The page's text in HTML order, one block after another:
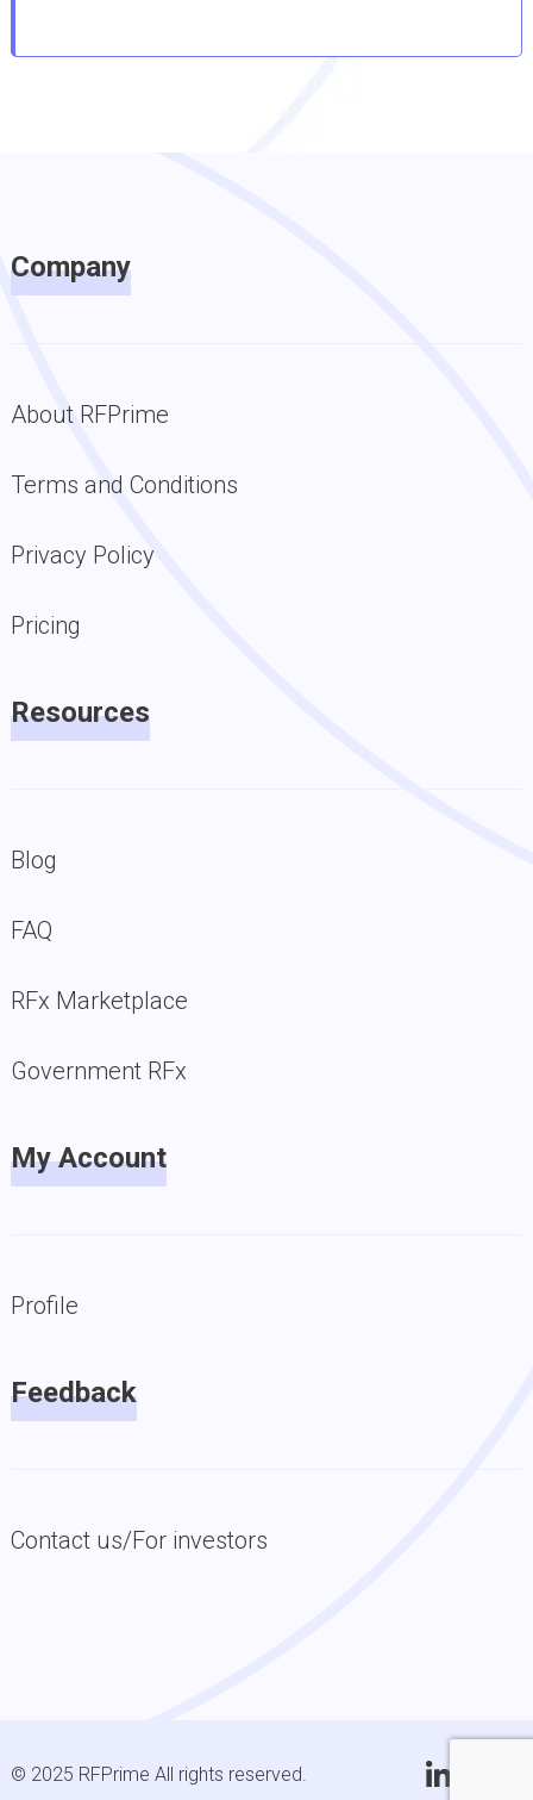
Company
About RFPrime
Terms and Conditions
Privacy Policy
Pricing
Resources
Blog
FAQ
RFx Marketplace
Government RFx
My Account
Profile
Feedback
Contact us/For investors
© 2025 RFPrime All rights reserved.